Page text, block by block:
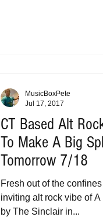
CT Based Alt
To Make A Big
Tomorrow 7/18
Fresh out of the
inviting alt rock vibe of
by The Sinclair in...
MusicBoxPete
Jul 17, 2017